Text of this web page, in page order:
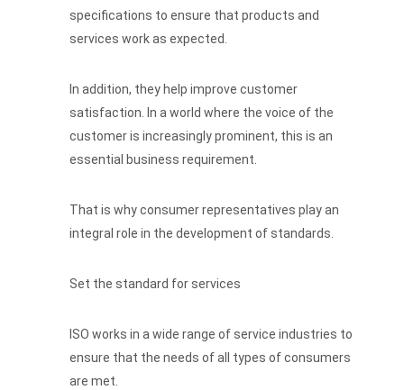
specifications to ensure that products and
services work as expected.
In addition, they help improve customer
satisfaction. In a world where the voice of the
customer is increasingly prominent, this is an
essential business requirement.
That is why consumer representatives play an
integral role in the development of standards.
Set the standard for services
ISO works in a wide range of service industries to
ensure that the needs of all types of consumers
are met.